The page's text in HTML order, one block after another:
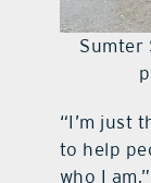
Sumter
“I’m just
to help
who I